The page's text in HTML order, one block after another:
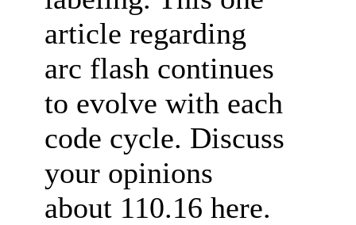
article regarding
arc flash continues
to evolve with each
code cycle. Discuss
your opinions
about 110.16 here.